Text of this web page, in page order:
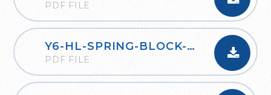
PDF FILE
Y6-HL-SPRING-BLOCK-6-RATIO-2020
PDF FILE